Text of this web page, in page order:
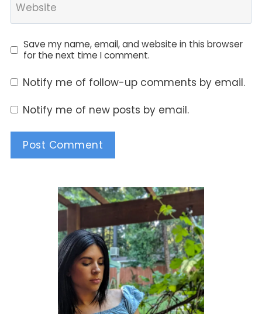
Website
Save my name, email, and website in this browser
for the next time I comment.
Notify me of follow-up comments by email.
Notify me of new posts by email.